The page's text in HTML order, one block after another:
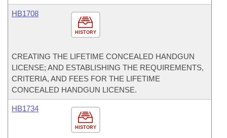
HISTORY
HB1708
CREATING THE LIFETIME CONCEALED HANDGUN
LICENSE; AND ESTABLISHING THE REQUIREMENTS,
CRITERIA, AND FEES FOR THE LIFETIME
CONCEALED HANDGUN LICENSE.
HISTORY
HB1734